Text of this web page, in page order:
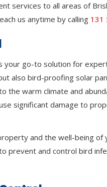
services to all areas of
us anytime by calling 131
your go-to solution for
also bird-proofing solar
the warm climate and
significant damage to
and the well-being of
prevent and control bird